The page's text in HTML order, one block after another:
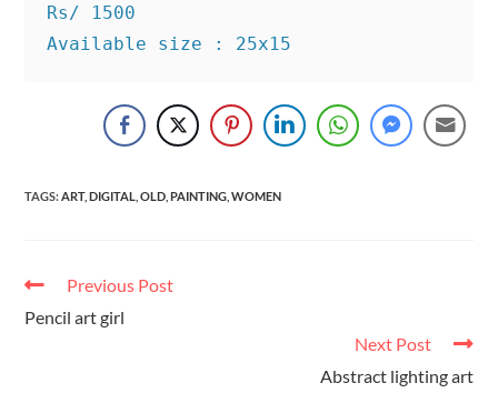
Rs/ 1500
Available size : 25x15
TAGS:ART, DIGITAL OLD PAINTING WOMEN
Previous Post
Pencil art girl
Next Post
Abstract lighting art